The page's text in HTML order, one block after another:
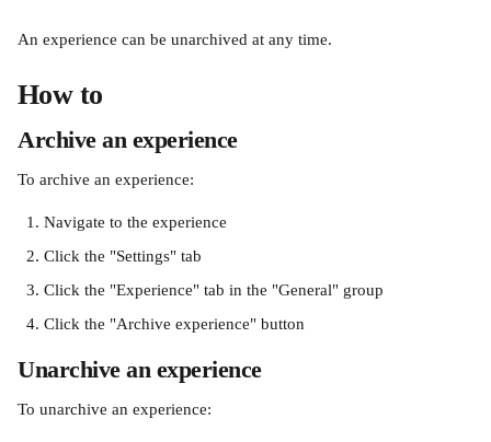
An experience can be unarchived at any time.
How to
Archive an experience
To archive an experience:
Navigate to the experience
Click the "Settings" tab
Click the "Experience" tab in the "General" group
Click the "Archive experience" button
Unarchive an experience
To unarchive an experience: